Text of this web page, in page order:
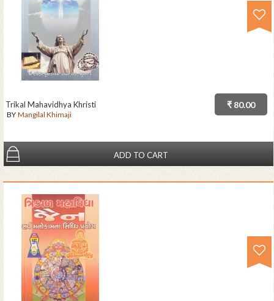
₹ 80.00
Trikal Mahavidhya Khristi
BY Mangilal Khimaji
ADD TO CART